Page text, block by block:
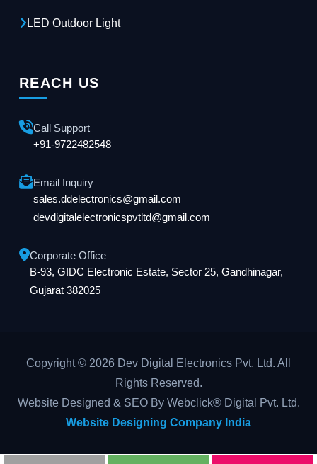
LED Outdoor Light
REACH US
Call Support
+91-9722482548
Email Inquiry
sales.ddelectronics@gmail.com
devdigitalelectronicspvtltd@gmail.com
Corporate Office
B-93, GIDC Electronic Estate, Sector 25, Gandhinagar,
Gujarat 382025
Copyright © 2026 Dev Digital Electronics Pvt. Ltd. All
Rights Reserved.
Website Designed & SEO By Webclick® Digital Pvt. Ltd.
Website Designing Company India